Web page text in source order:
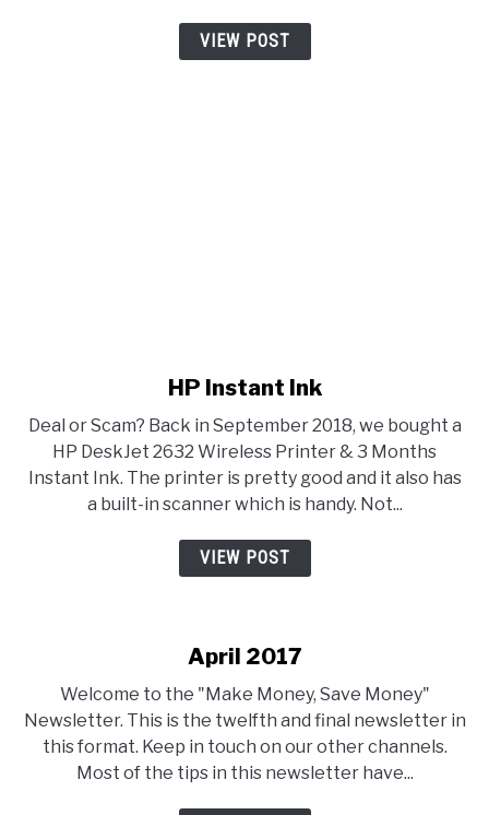
VIEW POST
link to HP Instant Ink
HP Instant Ink
Deal or Scam? Back in September 2018, we bought a
HP DeskJet 2632 Wireless Printer & 3 Months
Instant Ink. The printer is pretty good and it also has
a built-in scanner which is handy. Not...
VIEW POST
April 2017
Welcome to the "Make Money, Save Money"
Newsletter. This is the twelfth and final newsletter in
this format. Keep in touch on our other channels.
Most of the tips in this newsletter have...